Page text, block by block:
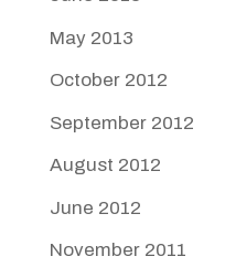
May 2013
October 2012
September 2012
August 2012
June 2012
November 2011